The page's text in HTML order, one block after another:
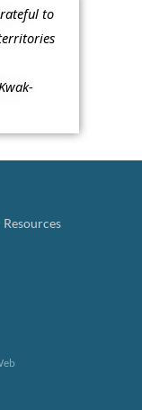
to
Resources